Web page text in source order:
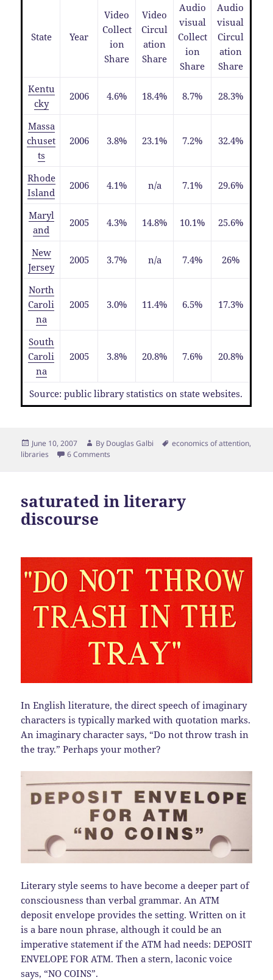
State Year
Video
Collect
ion
Share
Video
Circul
ation
Share
Audio
visual
Collect
ion
Share
Audio
visual
Circul
ation
Share
Kentu
cky
2006 4.6% 18.4% 8.7% 28.3%
Massa
chuset
ts
2006 3.8% 23.1% 7.2% 32.4%
Rhode
Island
2006 4.1% n/a 7.1% 29.6%
Maryl
and
2005 4.3% 14.8% 10.1% 25.6%
New
Jersey
2005 3.7% n/a 7.4% 26%
North
Caroli
na
2005 3.0% 11.4% 6.5% 17.3%
South
Caroli
na
2005 3.8% 20.8% 7.6% 20.8%
Source: public library statistics on state websites.
Posted
on
June 10, 2007 By Author
Douglas Galbi Tags
economics of attention,
libraries
6 Comments
saturated in literary
discourse
In English literature, the direct speech of imaginary
characters is typically marked with quotation marks.
An imaginary character says, “Do not throw trash in
the tray.” Perhaps your mother?
Literary style seems to have become a deeper part of
consciousness than verbal grammar. An ATM
deposit envelope provides the setting. Written on it
is a bare noun phrase, although it could be an
imperative statement if the ATM had needs: DEPOSIT
ENVELOPE FOR ATM. Then a stern, laconic voice
says, “NO COINS”.